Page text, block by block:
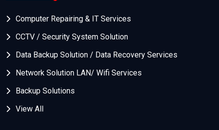
Computer Repairing & IT Services
CCTV / Security System Solution
Data Backup Solution / Data Recovery Services
Network Solution LAN/ Wifi Services
Backup Solutions
View All